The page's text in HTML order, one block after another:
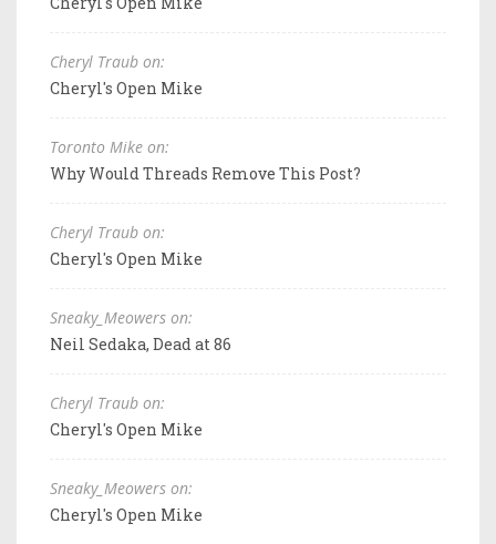
Cheryl Traub on:
Cheryl's Open Mike
Toronto Mike on:
Why Would Threads Remove This Post?
Cheryl Traub on:
Cheryl's Open Mike
Sneaky_Meowers on:
Neil Sedaka, Dead at 86
Cheryl Traub on:
Cheryl's Open Mike
Sneaky_Meowers on:
Cheryl's Open Mike